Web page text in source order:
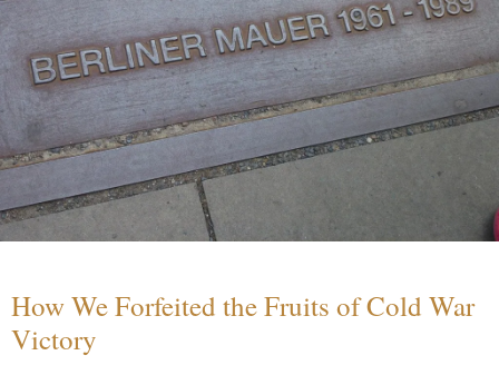
How We Forfeited the Fruits of Cold War
Victory